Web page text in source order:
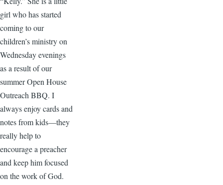
girl who has started
coming to our
children’s ministry on
Wednesday evenings
as a result of our
summer Open House
Outreach BBQ. I
always enjoy cards and
notes from kids—they
really help to
encourage a preacher
and keep him focused
on the work of God.